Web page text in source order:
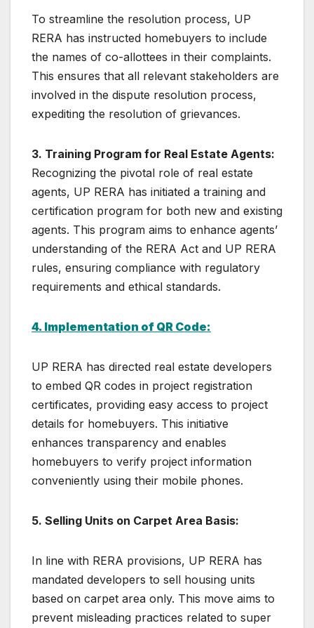
To streamline the resolution process, UP
RERA has instructed homebuyers to include
the names of co-allottees in their complaints.
This ensures that all relevant stakeholders are
involved in the dispute resolution process,
expediting the resolution of grievances.
3. Training Program for Real Estate Agents:
Recognizing the pivotal role of real estate
agents, UP RERA has initiated a training and
certification program for both new and existing
agents. This program aims to enhance agents’
understanding of the RERA Act and UP RERA
rules, ensuring compliance with regulatory
requirements and ethical standards.
4. Implementation of QR Code:
UP RERA has directed real estate developers
to embed QR codes in project registration
certificates, providing easy access to project
details for homebuyers. This initiative
enhances transparency and enables
homebuyers to verify project information
conveniently using their mobile phones.
5. Selling Units on Carpet Area Basis:
In line with RERA provisions, UP RERA has
mandated developers to sell housing units
based on carpet area only. This move aims to
prevent misleading practices related to super